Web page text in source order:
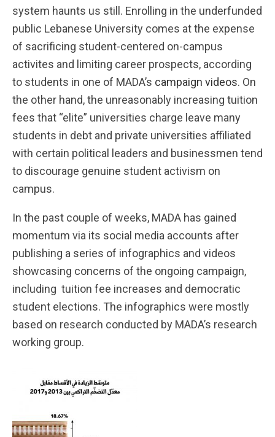
system haunts us still. Enrolling in the underfunded
public Lebanese University comes at the expense
of sacrificing student-centered on-campus
activites and limiting career prospects, according
to students in one of MADA’s campaign videos. On
the other hand, the unreasonably increasing tuition
fees that “elite” universities charge leave many
students in debt and private universities affiliated
with certain political leaders and businessmen tend
to discourage genuine student activism on
campus.
In the past couple of weeks, MADA has gained
momentum via its social media accounts after
publishing a series of infographics and videos
showcasing concerns of the ongoing campaign,
including tuition fee increases and democratic
student elections. The infographics were mostly
based on research conducted by MADA’s research
working group.